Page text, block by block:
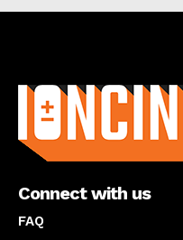
Connect with us
FAQ